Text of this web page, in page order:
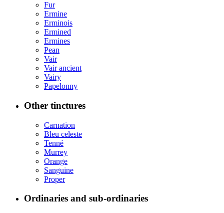
Fur
Ermine
Erminois
Ermined
Ermines
Pean
Vair
Vair ancient
Vairy
Papelonny
Other tinctures
Carnation
Bleu celeste
Tenné
Murrey
Orange
Sanguine
Proper
Ordinaries and sub-ordinaries